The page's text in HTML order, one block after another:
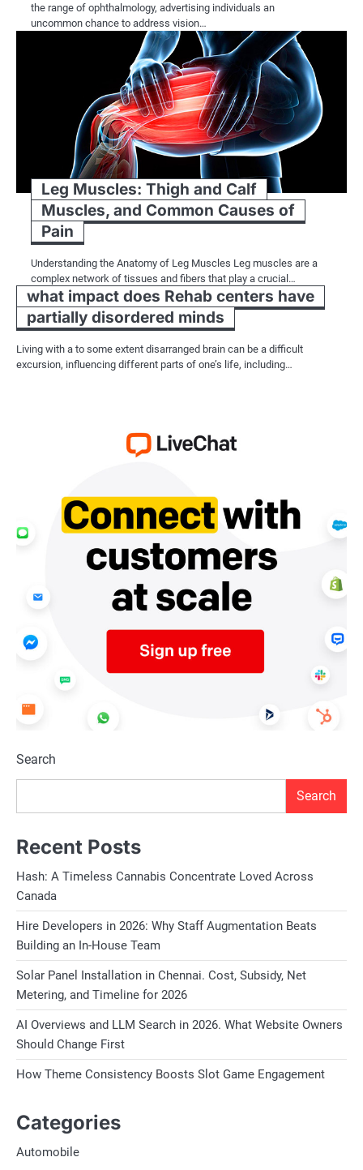
the range of ophthalmology, advertising individuals an
uncommon chance to address vision…
Leg Muscles: Thigh and Calf
Muscles, and Common Causes of
Pain
Understanding the Anatomy of Leg Muscles Leg muscles are a
complex network of tissues and fibers that play a crucial…
what impact does Rehab centers have
partially disordered minds
Living with a to some extent disarranged brain can be a difficult
excursion, influencing different parts of one’s life, including…
Search
Search
Recent Posts
Hash: A Timeless Cannabis Concentrate Loved Across
Canada
Hire Developers in 2026: Why Staff Augmentation Beats
Building an In-House Team
Solar Panel Installation in Chennai. Cost, Subsidy, Net
Metering, and Timeline for 2026
AI Overviews and LLM Search in 2026. What Website Owners
Should Change First
How Theme Consistency Boosts Slot Game Engagement
Categories
Automobile